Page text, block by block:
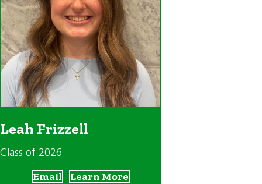
Leah Frizzell
Class of 2026
Email Learn More